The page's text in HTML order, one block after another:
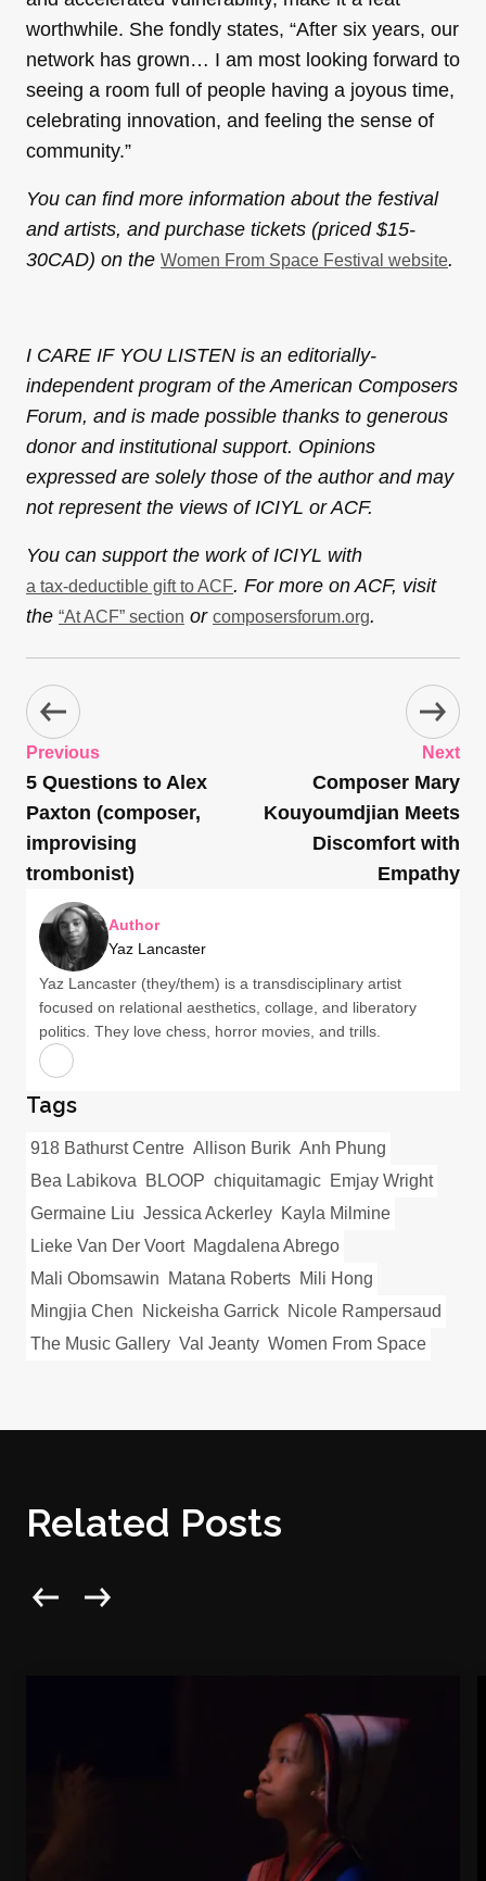
worthwhile. She fondly states, “After six years, our
network has grown… I am most looking forward to
seeing a room full of people having a joyous time,
celebrating innovation, and feeling the sense of
community.”
You can find more information about the festival
and artists, and purchase tickets (priced $15-
30CAD) on the Women From Space Festival website.
I CARE IF YOU LISTEN is an editorially-
independent program of the American Composers
Forum, and is made possible thanks to generous
donor and institutional support. Opinions
expressed are solely those of the author and may
not represent the views of ICIYL or ACF.
You can support the work of ICIYL with
a tax-deductible gift to ACF. For more on ACF, visit
the “At ACF” section or composersforum.org.
Previous
5 Questions to Alex
Paxton (composer,
improvising
trombonist)
Next
Composer Mary
Kouyoumdjian Meets
Discomfort with
Empathy
Author
Yaz Lancaster
Yaz Lancaster (they/them) is a transdisciplinary artist
focused on relational aesthetics, collage, and liberatory
politics. They love chess, horror movies, and trills.
Tags
918 Bathurst Centre Allison Burik Anh Phung
Bea Labikova
BLOOP chiquitamagic Emjay Wright
Germaine Liu Jessica Ackerley Kayla Milmine
Lieke Van Der Voort Magdalena Abrego
Mali Obomsawin
Matana Roberts Mili Hong
Mingjia Chen
Nickeisha Garrick Nicole Rampersaud
The Music Gallery Val Jeanty Women From Space
Related Posts